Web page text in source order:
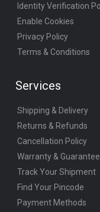
Identity Verification
Enable Cookies
Privacy Policy
Terms & Conditions
Services
Shipping & Delivery
Returns & Refunds
Cancellation Policy
Warranty & Guarantee
Track Your Shipment
Find Your Pincode
Payment Methods